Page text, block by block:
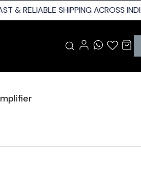
& RELIABLE SHIPPING ACROSS INDIA